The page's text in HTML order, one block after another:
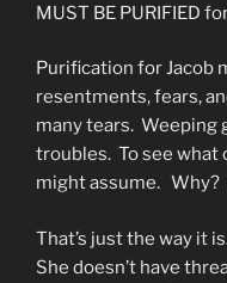
MUST BE PURIFIED
Purification for Jacob
resentments, fears,
many tears. Weeping
troubles. To see what
might assume. Why?
That’s just the way it
She doesn’t have